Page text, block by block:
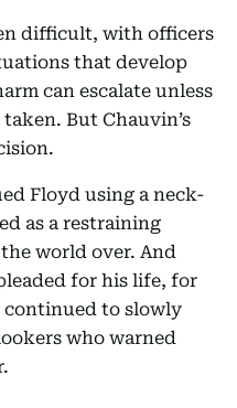
difficult, with officers
that develop
can escalate unless
But Chauvin’s
Floyd using a neck-
as a restraining
world over. And
for his life, for
continued to slowly
who warned